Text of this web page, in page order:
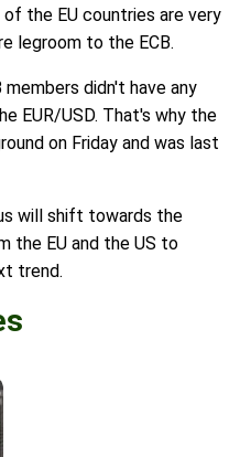
the EU countries are very
legroom to the ECB.
didn't have any
EUR/USD. That's why the
on Friday and was last
will shift towards the
the EU and the US to
trend.